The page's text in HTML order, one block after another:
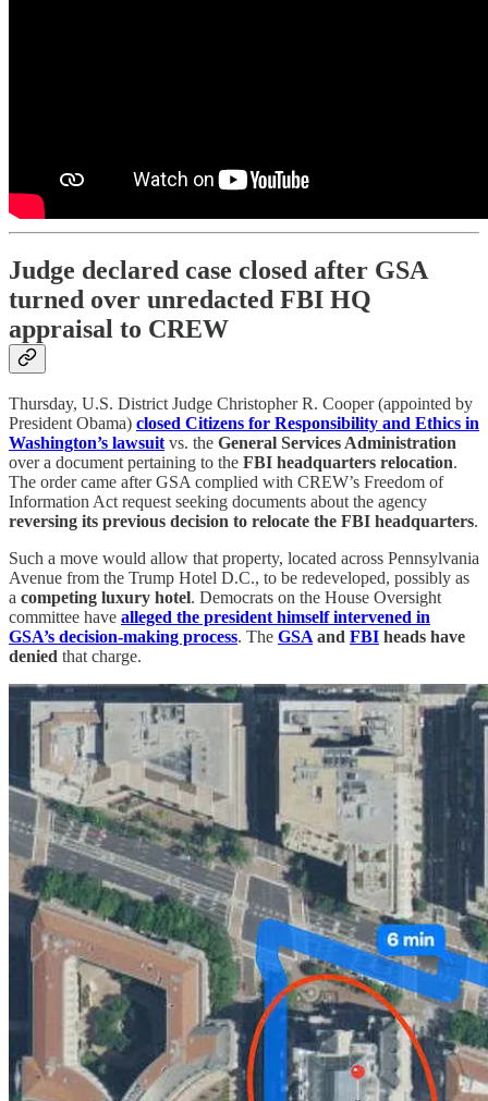
Judge declared case closed after GSA
turned over unredacted FBI HQ
appraisal to CREW
Thursday, U.S. District Judge Christopher R. Cooper (appointed by
President Obama) closed Citizens for Responsibility and Ethics in
Washington’s lawsuitvs. the General Services Administration
over a document pertaining to the FBI headquarters relocation.
The order came after GSA complied with CREW’s Freedom of
Information Act request seeking documents about the agency
reversing its previous decision to relocate the FBI headquarters.
Such a move would allow that property, located across Pennsylvania
Avenue from the Trump Hotel D.C., to be redeveloped, possibly as
a competing luxury hotel. Democrats on the House Oversight
committee have alleged the president himself intervened in
GSA’s decision-making process. The GSAand FBI heads have
denied that charge.